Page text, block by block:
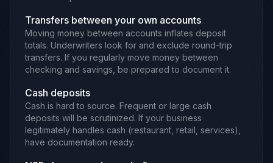
Transfers between your own accounts
Moving money between accounts inflates deposit
totals. Underwriters look for and exclude round-trip
transfers. If you regularly move money between
checking and savings, be prepared to document it.
Cash deposits
Cash is hard to source. Frequent or large cash
deposits will be scrutinized. If your business
legitimately handles cash (restaurant, retail, services),
have documentation ready.